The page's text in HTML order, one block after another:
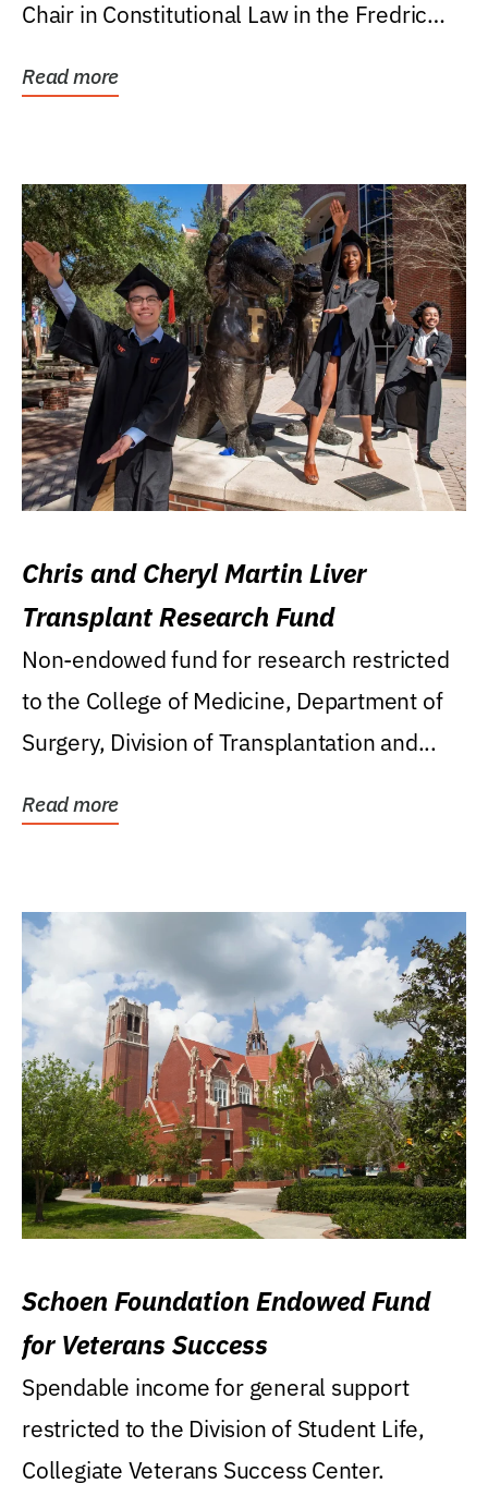
Chair in Constitutional Law in the Fredric
Read more
Chris and Cheryl Martin Liver
Transplant Research Fund
Non-endowed fund for research restricted
to the College of Medicine, Department of
Surgery, Division of Transplantation and...
Read more
Schoen Foundation Endowed Fund
for Veterans Success
Spendable income for general support
restricted to the Division of Student Life,
Collegiate Veterans Success Center.